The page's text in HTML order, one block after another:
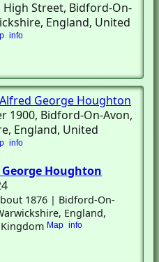
High Street, Bidford-On-
England, United
info
Alfred George Houghton
1900, Bidford-On-Avon,
England, United
info
Houghton
1876 | Bidford-On-
England,
Map info